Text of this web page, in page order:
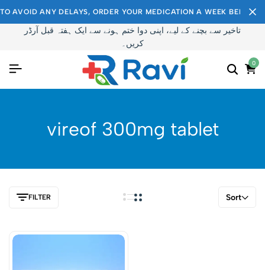
TO AVOID ANY DELAYS, ORDER YOUR MEDICATION A WEEK BEFORE
تاخیر سے بچنے کے لیے، اپنی دوا ختم ہونے سے ایک ہفتہ قبل آرڈر
کریں۔
0
vireof 300mg tablet
FILTER Sort